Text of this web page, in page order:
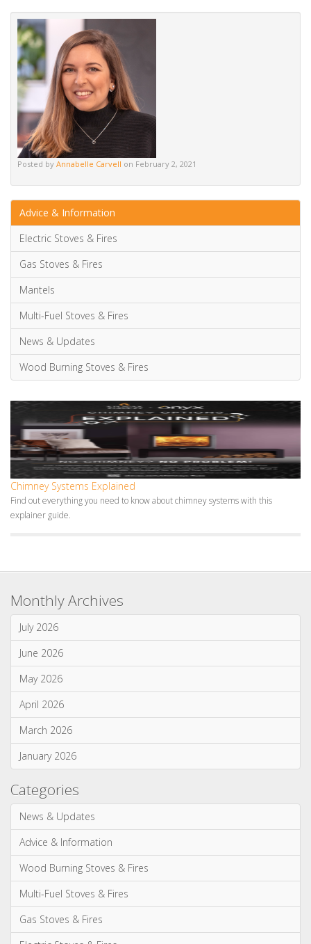
Alternative:
Advice & Information
Electric Stoves & Fires
Gas Stoves & Fires
Mantels
Multi-Fuel Stoves & Fires
News & Updates
Wood Burning Stoves & Fires
Monthly Archives
July 2026
June 2026
May 2026
April 2026
March 2026
January 2026
Categories
News & Updates
Advice & Information
Wood Burning Stoves & Fires
Multi-Fuel Stoves & Fires